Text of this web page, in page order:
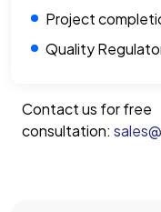
Project
Quality
Contact us for free
consultation: